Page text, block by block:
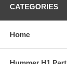
CATEGORIES
Home